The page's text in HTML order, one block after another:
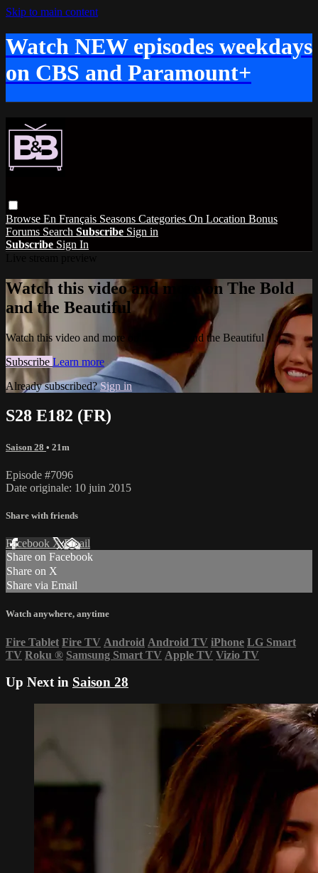
Skip to main content
Watch NEW episodes weekdays
on CBS and Paramount+
Browse En Français Seasons Categories On Location Bonus
Forums Search Subscribe Sign in
Subscribe Sign In
Watch this video and more on The Bold
and the Beautiful
Watch this video and more on The Bold and the Beautiful
Subscribe Learn more
Already subscribed?Sign in
S28 E182 (FR)
Saison 28 • 21m
Episode #7096
Date originale: 10 juin 2015
Share with friends
Facebook XEmail
Share on Facebook
Share on X
Share via Email
Watch anywhere, anytime
Fire Tablet Fire TV Android Android TV iPhone LG Smart
TV Roku ® Samsung Smart TV Apple TV Vizio TV
Up Next in Saison 28